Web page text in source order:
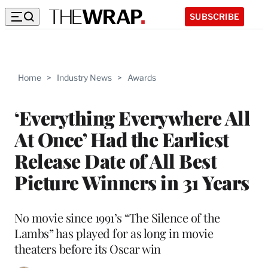
SUBSCRIBE
Home > Industry News > Awards
‘Everything Everywhere All
At Once’ Had the Earliest
Release Date of All Best
Picture Winners in 31 Years
No movie since 1991’s “The Silence of the
Lambs” has played for as long in movie
theaters before its Oscar win